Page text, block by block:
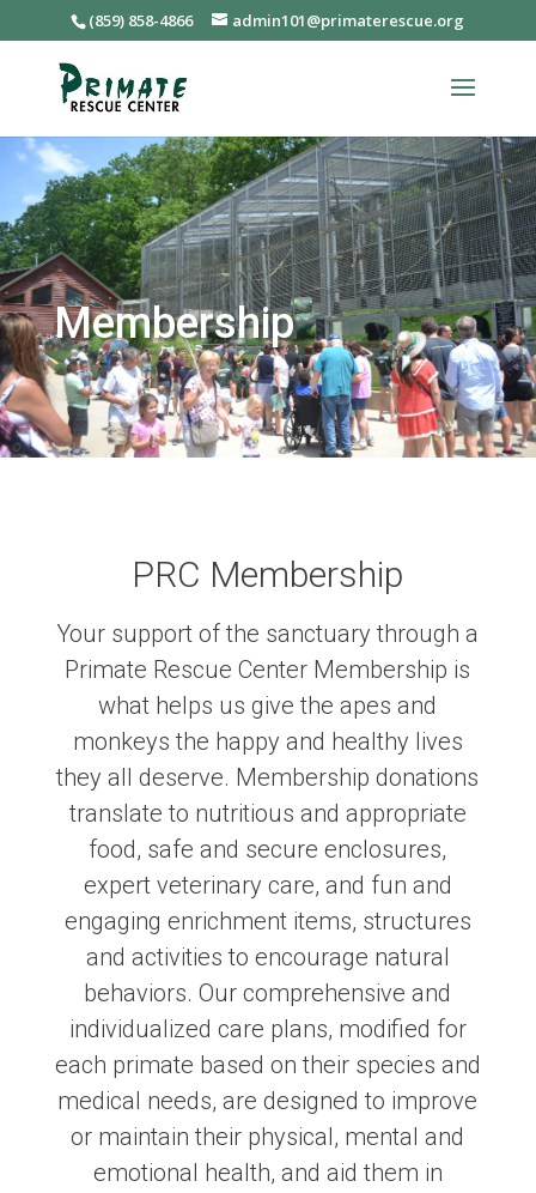
(859) 858-4866 admin101@primaterescue.org
Membership
PRC Membership
Your support of the sanctuary through a
Primate Rescue Center Membership is
what helps us give the apes and
monkeys the happy and healthy lives
they all deserve. Membership donations
translate to nutritious and appropriate
food, safe and secure enclosures,
expert veterinary care, and fun and
engaging enrichment items, structures
and activities to encourage natural
behaviors. Our comprehensive and
individualized care plans, modified for
each primate based on their species and
medical needs, are designed to improve
or maintain their physical, mental and
emotional health, and aid them in